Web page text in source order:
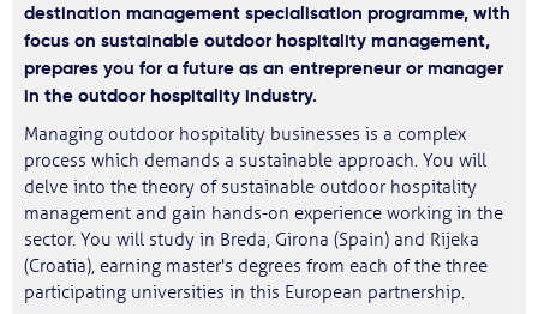
destination management specialisation programme, with
focus on sustainable outdoor hospitality management,
prepares you for a future as an entrepreneur or manager
in the outdoor hospitality industry.
Managing outdoor hospitality businesses is a complex
process which demands a sustainable approach. You will
delve into the theory of sustainable outdoor hospitality
management and gain hands-on experience working in the
sector. You will study in Breda, Girona (Spain) and Rijeka
(Croatia), earning master's degrees from each of the three
participating universities in this European partnership.